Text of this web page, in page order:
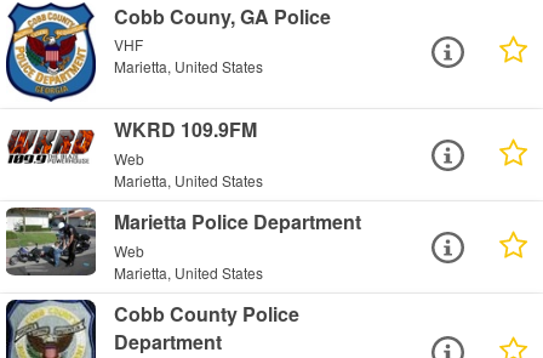
Cobb Couny, GA Police
VHF
Marietta, United States
WKRD 109.9FM
Web
Marietta, United States
Marietta Police Department
Web
Marietta, United States
Cobb County Police
Department